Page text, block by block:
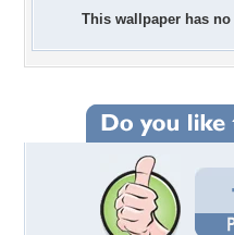
This wallpaper has